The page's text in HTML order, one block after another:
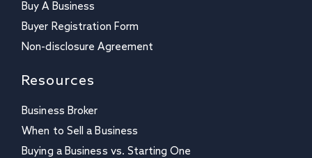
Buy A Business
Buyer Registration Form
Non-disclosure Agreement
Resources
Business Broker
When to Sell a Business
Buying a Business vs. Starting One